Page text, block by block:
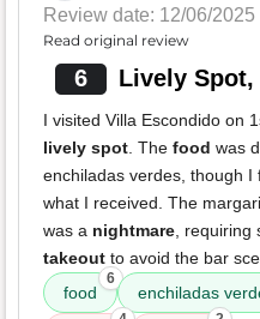
Review date: 12/06/2025
Read original review
6 Lively Spot,
I visited Villa Escondido on
lively spot. The food was
enchiladas verdes, though I
what I received. The
was a nightmare, requiring
takeout to avoid the bar
food
6
enchiladas